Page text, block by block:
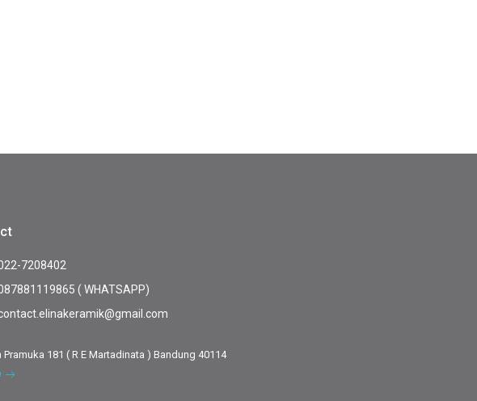
7208402
( WHATSAPP)
Pramuka 181 ( R E Martadinata ) Bandung 40114